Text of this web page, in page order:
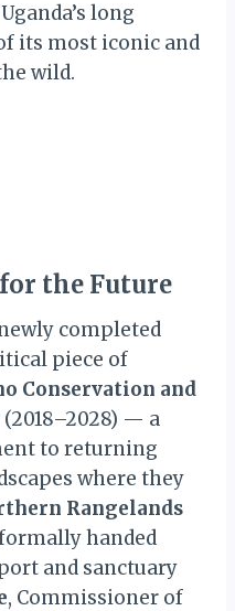
long
its most iconic and
wild.
the Future
completed
piece of
Conservation and
(2018–2028) — a
to returning
where they
Rangelands
handed
and sanctuary
, Commissioner of